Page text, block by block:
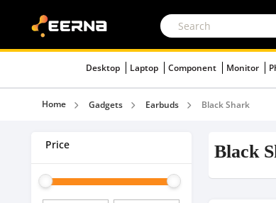
Desktop Laptop Component Monitor
Home Gadgets Earbuds Black Shark
Price Black